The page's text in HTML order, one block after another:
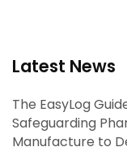
Latest News
The EasyLog
Safeguarding
Manufacture to